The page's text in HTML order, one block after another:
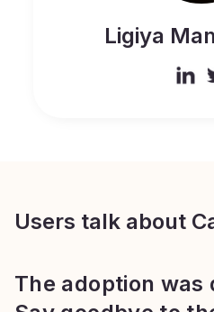
Ligiya
Users talk about
The adoption was